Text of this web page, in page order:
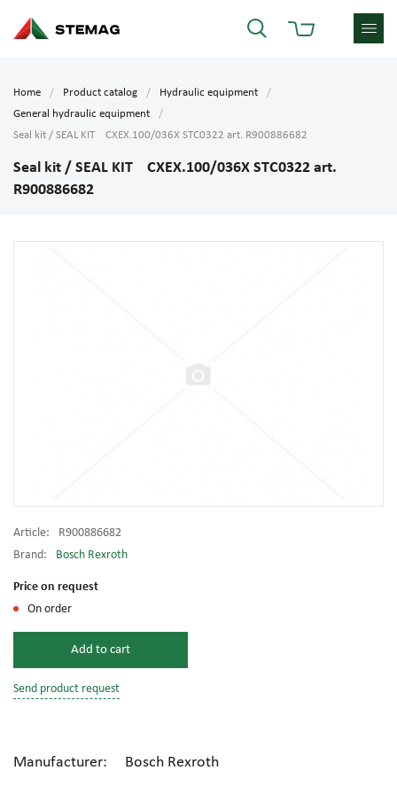
Home Product catalog
Hydraulic equipment
General hydraulic equipment
Seal kit / SEAL KIT CXEX.100/036X STC0322 art. R900886682
Seal kit / SEAL KIT CXEX.100/036X STC0322 art.
R900886682
Article:
R900886682
Brand:
Bosch Rexroth
Price on request
On order
Add to cart
Send product request
Manufacturer: Bosch Rexroth